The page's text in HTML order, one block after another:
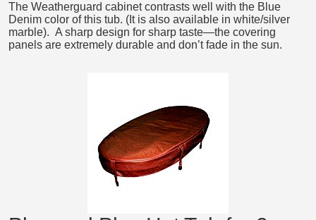
The Weatherguard cabinet contrasts well with the Blue
Denim color of this tub. (It is also available in white/silver
marble). A sharp design for sharp taste―the covering
panels are extremely durable and don’t fade in the sun.